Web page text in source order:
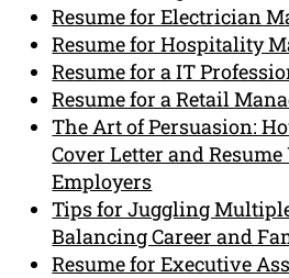
Resume for Electrician
Resume for Hospitality
Resume for a IT
Resume for a Retail
The Art of Persuasion:
Cover Letter and
Employers
Tips for Juggling
Balancing Career and
Resume for Executive